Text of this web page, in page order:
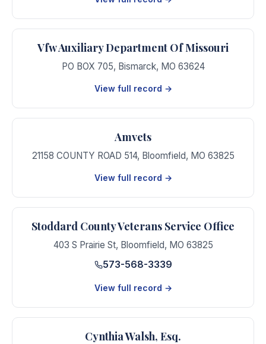
Vfw Auxiliary Department Of Missouri
PO BOX 705, Bismarck, MO 63624
View full record →
Amvets
21158 COUNTY ROAD 514, Bloomfield, MO 63825
View full record →
Stoddard County Veterans Service Office
403 S Prairie St, Bloomfield, MO 63825
573-568-3339
View full record →
Cynthia Walsh, Esq.